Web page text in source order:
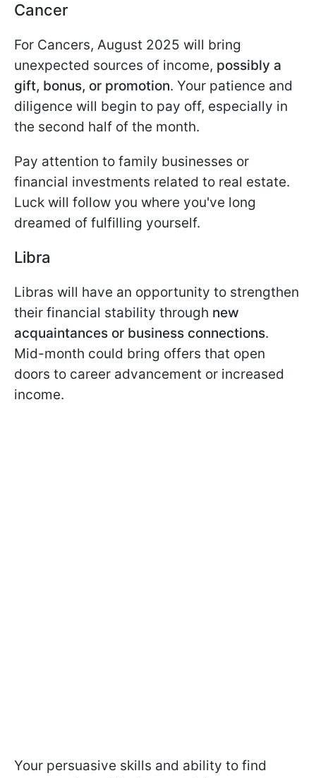
Cancer
For Cancers, August 2025 will bring
unexpected sources of income, possibly a
gift, bonus, or promotion. Your patience and
diligence will begin to pay off, especially in
the second half of the month.
Pay attention to family businesses or
financial investments related to real estate.
Luck will follow you where you've long
dreamed of fulfilling yourself.
Libra
Libras will have an opportunity to strengthen
their financial stability through new
acquaintances or business connections.
Mid-month could bring offers that open
doors to career advancement or increased
income.
Your persuasive skills and ability to find